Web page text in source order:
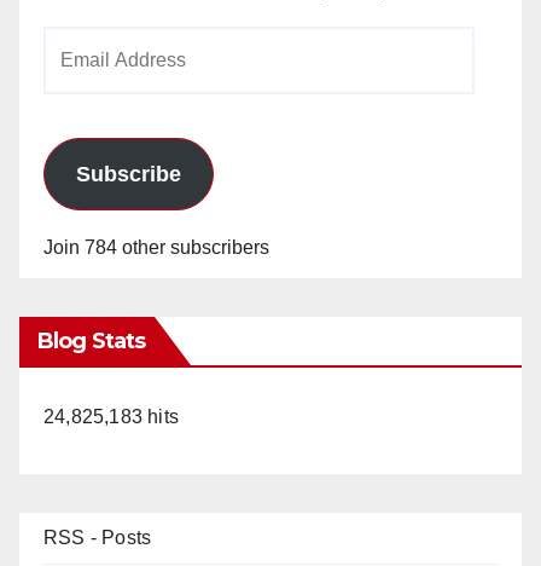
Subscribe
Join 784 other subscribers
Blog Stats
24,825,183 hits
RSS - Posts